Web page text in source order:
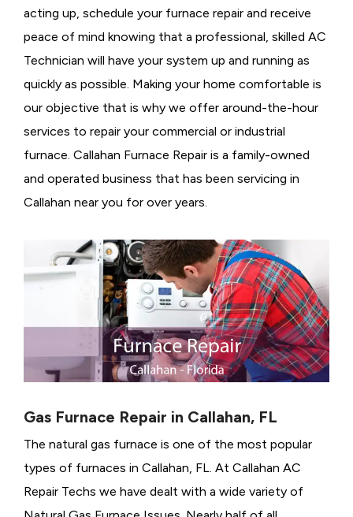
acting up, schedule your furnace repair and receive
peace of mind knowing that a professional, skilled AC
Technician will have your system up and running as
quickly as possible. Making your home comfortable is
our objective that is why we offer around-the-hour
services to repair your commercial or industrial
furnace. Callahan Furnace Repair is a family-owned
and operated business that has been servicing in
Callahan near you for over years.
Gas Furnace Repair in Callahan, FL
The natural gas furnace is one of the most popular
types of furnaces in Callahan, FL. At Callahan AC
Repair Techs we have dealt with a wide variety of